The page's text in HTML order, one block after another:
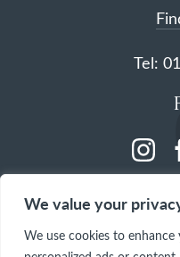
We value your
We use cookies to
Tel:
(opens
new